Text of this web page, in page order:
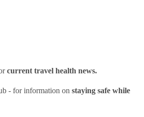
current travel health news.
- for information on staying safe while